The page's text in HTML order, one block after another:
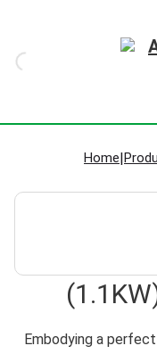
Home|
Embodying a